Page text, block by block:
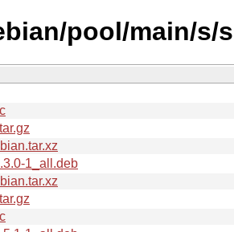
pool/main/s/
1_all.deb